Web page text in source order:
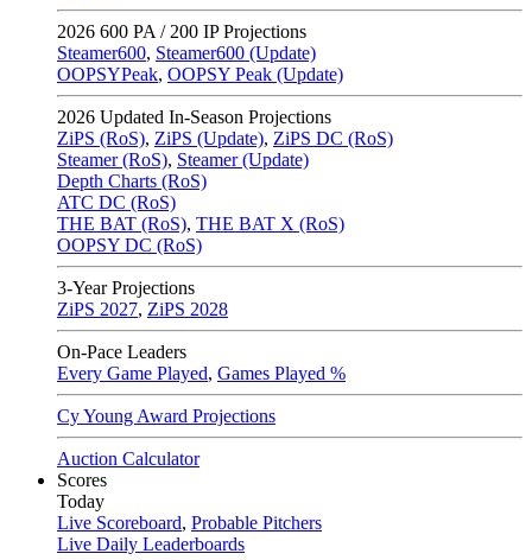
2026 600 PA / 200 IP Projections
Steamer600, Steamer600 (Update)
OOPSYPeak, OOPSY Peak (Update)
2026 Updated In-Season Projections
ZiPS (RoS), ZiPS (Update), ZiPS DC (RoS)
Steamer (RoS), Steamer (Update)
Depth Charts (RoS)
ATC DC (RoS)
THE BAT (RoS), THE BAT X (RoS)
OOPSY DC (RoS)
3-Year Projections
ZiPS 2027, ZiPS 2028
On-Pace Leaders
Every Game Played, Games Played %
Cy Young Award Projections
Auction Calculator
Scores
Today
Live Scoreboard, Probable Pitchers
Live Daily Leaderboards